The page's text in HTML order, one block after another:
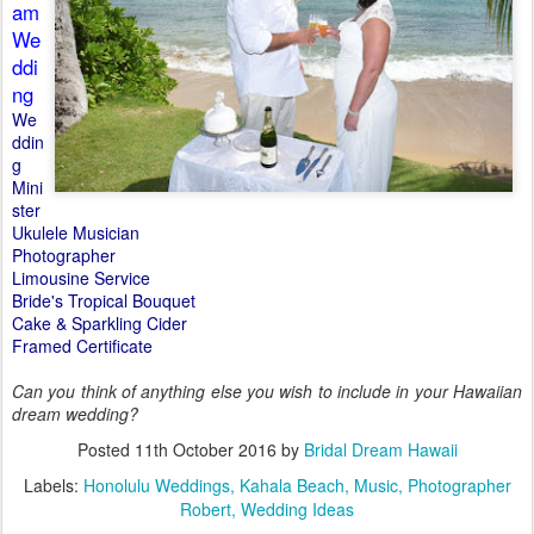
am
We
ddi
ng
We
ddin
g
Mini
ster
Ukulele Musician
Photographer
Limousine Service
Bride's Tropical Bouquet
Cake & Sparkling Cider
Framed Certificate
Can you think of anything else you wish to include in your Hawaiian
dream wedding?
Posted 11th October 2016 by Bridal Dream Hawaii
Labels: Honolulu Weddings Kahala Beach Music Photographer
Robert Wedding Ideas